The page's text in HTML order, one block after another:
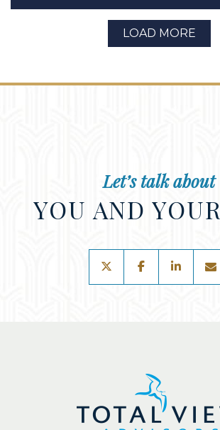
LOAD MORE
Let’s talk about
YOU AND
twitterfacebook